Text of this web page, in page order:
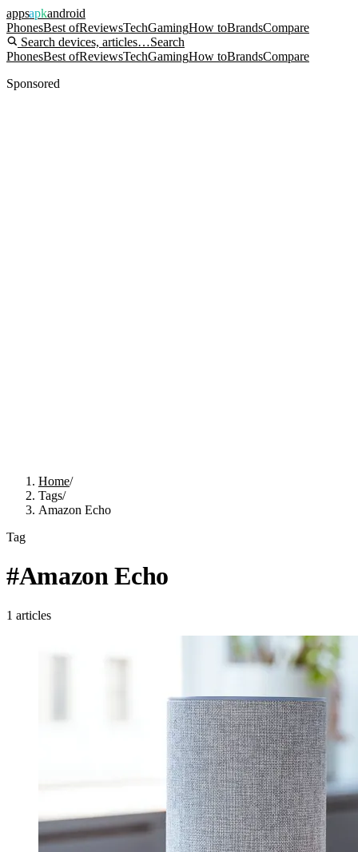
appsapkandroid
PhonesBest ofReviewsTechGamingHow toBrandsCompare
Search devices, articles…Search
PhonesBest ofReviewsTechGamingHow toBrandsCompare
Sponsored
Home/
Tags/
Amazon Echo
Tag
#Amazon Echo
1 articles